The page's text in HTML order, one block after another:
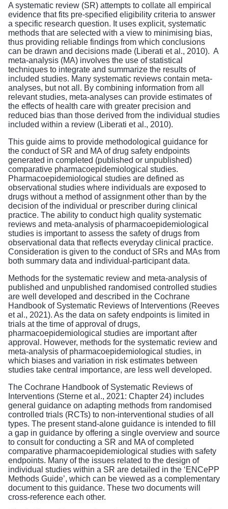
A systematic review (SR) attempts to collate all empirical
evidence that fits pre-specified eligibility criteria to answer
a specific research question. It uses explicit, systematic
methods that are selected with a view to minimising bias,
thus providing reliable findings from which conclusions
can be drawn and decisions made (Liberati et al., 2010). A
meta-analysis (MA) involves the use of statistical
techniques to integrate and summarize the results of
included studies. Many systematic reviews contain meta-
analyses, but not all. By combining information from all
relevant studies, meta-analyses can provide estimates of
the effects of health care with greater precision and
reduced bias than those derived from the individual studies
included within a review (Liberati et al., 2010).
This guide aims to provide methodological guidance for
the conduct of SR and MA of drug safety endpoints
generated in completed (published or unpublished)
comparative pharmacoepidemiological studies.
Pharmacoepidemiological studies are defined as
observational studies where individuals are exposed to
drugs without a method of assignment other than by the
decision of the individual or prescriber during clinical
practice. The ability to conduct high quality systematic
reviews and meta-analysis of pharmacoepidemiological
studies is important to assess the safety of drugs from
observational data that reflects everyday clinical practice.
Consideration is given to the conduct of SRs and MAs from
both summary data and individual-participant data.
Methods for the systematic review and meta-analysis of
published and unpublished randomised controlled studies
are well developed and described in the Cochrane
Handbook of Systematic Reviews of Interventions (Reeves
et al., 2021). As the data on safety endpoints is limited in
trials at the time of approval of drugs,
pharmacoepidemiological studies are important after
approval. However, methods for the systematic review and
meta-analysis of pharmacoepidemiological studies, in
which biases and variation in risk estimates between
studies take central importance, are less well developed.
The Cochrane Handbook of Systematic Reviews of
Interventions (Sterne et al., 2021: Chapter 24) includes
general guidance on adapting methods from randomised
controlled trials (RCTs) to non-interventional studies of all
types. The present stand-alone guidance is intended to fill
a gap in guidance by offering a single overview and source
to consult for conducting a SR and MA of completed
comparative pharmacoepidemiological studies with safety
endpoints. Many of the issues related to the design of
individual studies within a SR are detailed in the ‘ENCePP
Methods Guide’, which can be viewed as a complementary
document to this guidance. These two documents will
cross-reference each other.